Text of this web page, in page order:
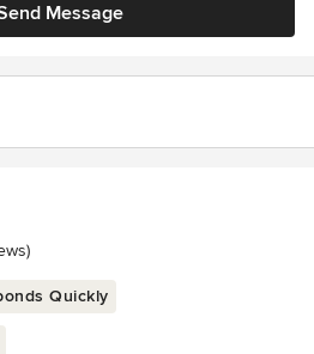
Message
Quickly